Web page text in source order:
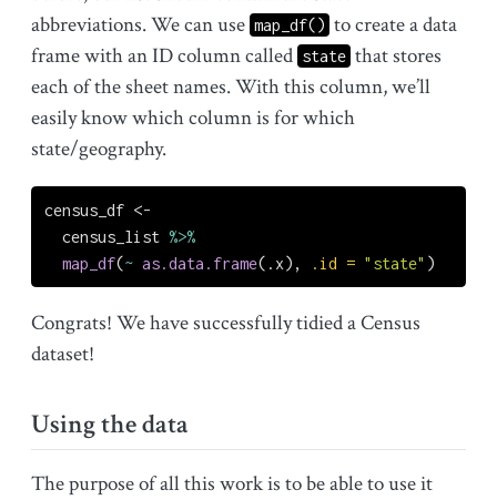
abbreviations. We can use map_df() to create a data
frame with an ID column called state that stores
each of the sheet names. With this column, we’ll
easily know which column is for which
state/geography.
census_df <-
  census_list
%>%
map_df(~ as.data.frame(.x), .id = "state" )
Congrats! We have successfully tidied a Census
dataset!
Using the data
The purpose of all this work is to be able to use it